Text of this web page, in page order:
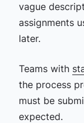
vague
assignments
later.
Teams with
the process
must be
expected.